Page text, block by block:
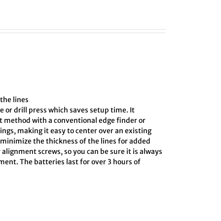
lines
or drill press which saves setup time. It
with a conventional edge finder or
making it easy to center over an existing
the thickness of the lines for added
screws, so you can be sure it is always
The batteries last for over 3 hours of